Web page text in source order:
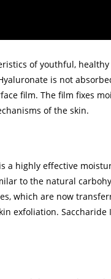
of youthful, healthy
is not
film. The film fixes
of the skin.
a highly effective
to the natural
which are now
exfoliation. Saccharide